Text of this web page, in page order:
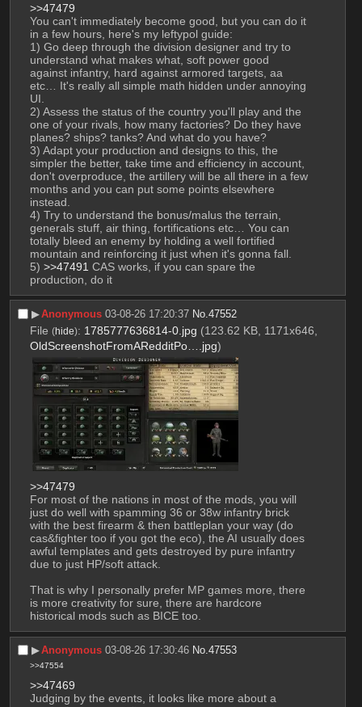
>>47479
You can't immediately become good, but you can do it
in a few hours, here's my leftypol guide:
1) Go deep through the division designer and try to
understand what makes what, soft power good
against infantry, hard against armored targets, aa
etc… It's really all simple math hidden under annoying
UI.
2) Assess the status of the country you'll play and the
one of your rivals, how many factories? Do they have
planes? ships? tanks? And what do you have?
3) Adapt your production and designs to this, the
simpler the better, take time and efficiency in account,
don't overproduce, the artillery will be all there in a few
months and you can put some points elsewhere
instead.
4) Try to understand the bonus/malus the terrain,
generals stuff, air thing, fortifications etc… You can
totally bleed an enemy by holding a well fortified
mountain and reinforcing it just when it's gonna fall.
5) >>47491 CAS works, if you can spare the
production, do it
▶︎Anonymous 03-08-26 17:20:37 No.47552
File (hide): 1785777636814-0.jpg (123.62 KB, 1171x646,
OldScreenshotFromARedditPo….jpg)
>>47479
For most of the nations in most of the mods, you will
just do well with spamming 36 or 38w infantry brick
with the best firearm & then battleplan your way (do
cas&fighter too if you got the eco), the AI usually does
awful templates and gets destroyed by pure infantry
due to just HP/soft attack.
That is why I personally prefer MP games more, there
is more creativity for sure, there are hardcore
historical mods such as BICE too.
▶︎Anonymous 03-08-26 17:30:46 No.47553
>>47554
>>47469
Judging by the events, it looks like more about a